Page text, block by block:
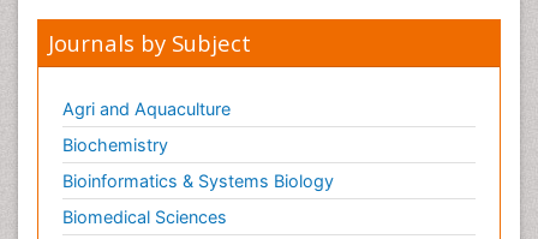
Journals by Subject
Agri and Aquaculture
Biochemistry
Bioinformatics & Systems Biology
Biomedical Sciences